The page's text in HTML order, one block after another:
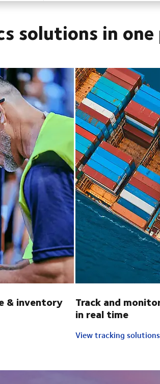
solutions in one
& inventory Track and
in real time
View tracking solutions